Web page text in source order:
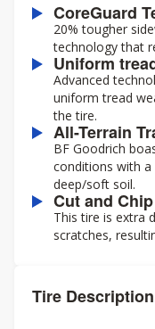
CoreGuard
20% tougher
technology that
Uniform
Advanced
uniform tread
the tire.
All-Terrain
BF Goodrich
conditions with
deep/soft soil.
Cut and
This tire is extra
scratches,
Tire Description